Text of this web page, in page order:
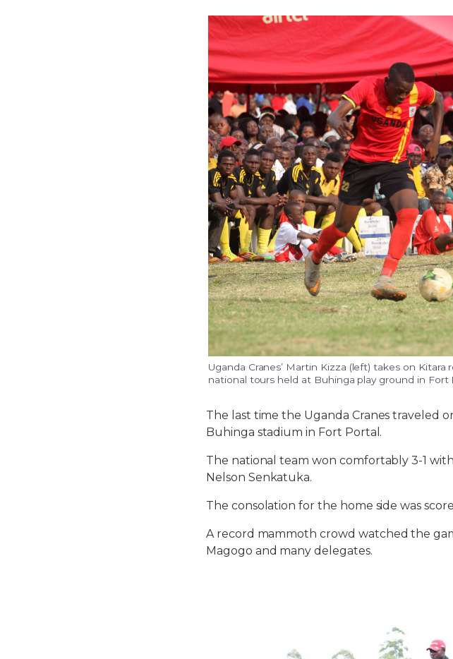
Uganda Cranes’ Martin Kizza (left) takes on
national tours held at Buhinga play ground in Fort
The last time the Uganda Cranes traveled
Buhinga stadium in Fort Portal.
The national team won comfortably 3-1
Nelson Senkatuka.
The consolation for the home side was
A record mammoth crowd watched the
Magogo and many delegates.